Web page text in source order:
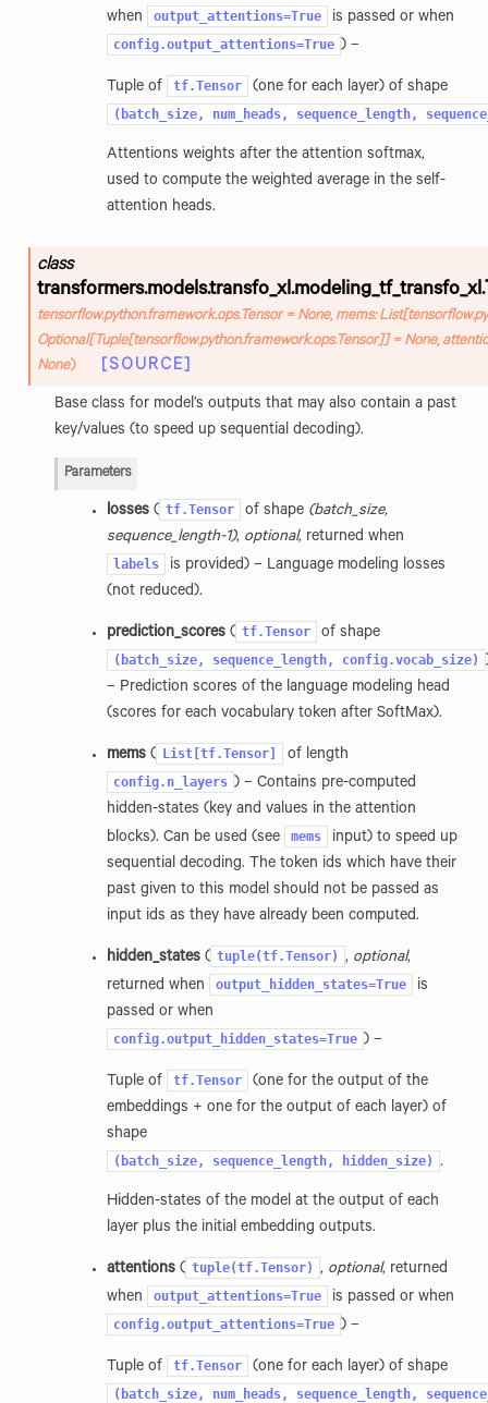
when
output_attentions=True is passed or when
config.output_attentions=True ) –
Tuple of tf.Tensor (one for each layer) of shape
(batch_size, num_heads, sequence_length,
Attentions weights after the attention softmax,
used to compute the weighted average in the self-
attention heads.
class
transformers.models.transfo_xl.modeling_tf_transfo_xl.
tensorflow.python.framework.ops.Tensor = None, mems: List[
Optional[Tuple[tensorflow.python.framework.ops.Tensor]] = None,
None) [SOURCE]
Base class for model’s outputs that may also contain a past
key/values (to speed up sequential decoding).
Parameters
losses( tf.Tensor of shape (batch_size,
sequence_length-1), optional, returned when
labels
is provided) – Language modeling losses
(not reduced).
prediction_scores( tf.Tensor of shape
(batch_size, sequence_length, config.vocab_size)
– Prediction scores of the language modeling head
(scores for each vocabulary token after SoftMax).
mems( List[tf.Tensor] of length
config.n_layers ) – Contains pre-computed
hidden-states (key and values in the attention
blocks). Can be used (see
mems
input) to speed up
sequential decoding. The token ids which have their
past given to this model should not be passed as
input ids as they have already been computed.
hidden_states( tuple(tf.Tensor) , optional,
returned when
output_hidden_states=True
is
passed or when
config.output_hidden_states=True ) –
Tuple of tf.Tensor
(one for the output of the
embeddings + one for the output of each layer) of
shape
(batch_size, sequence_length, hidden_size) .
Hidden-states of the model at the output of each
layer plus the initial embedding outputs.
attentions( tuple(tf.Tensor) , optional, returned
when
output_attentions=True is passed or when
config.output_attentions=True ) –
Tuple of tf.Tensor (one for each layer) of shape
(batch_size, num_heads, sequence_length,